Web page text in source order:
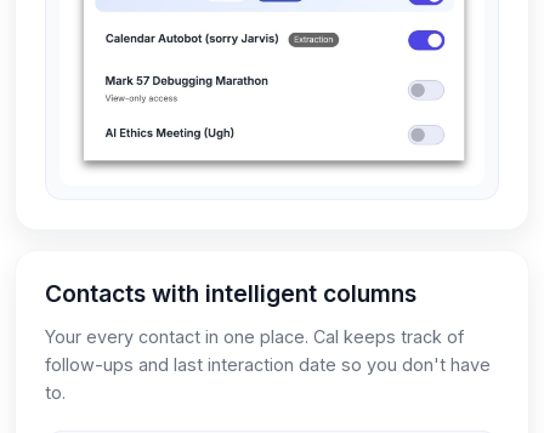
Contacts with intelligent columns
Your every contact in one place. Cal keeps track of
follow-ups and last interaction date so you don't have
to.